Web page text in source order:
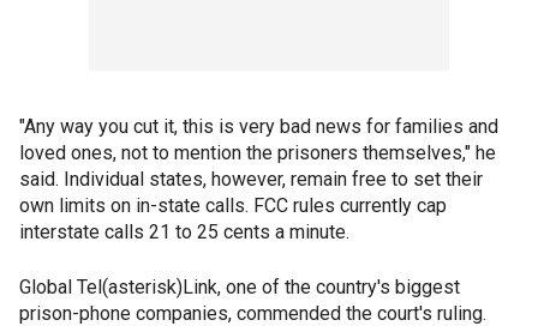
"Any way you cut it, this is very bad news for families and
loved ones, not to mention the prisoners themselves," he
said. Individual states, however, remain free to set their
own limits on in-state calls. FCC rules currently cap
interstate calls 21 to 25 cents a minute.
Global Tel(asterisk)Link, one of the country's biggest
prison-phone companies, commended the court's ruling.